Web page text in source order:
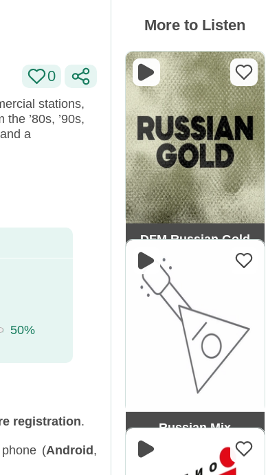
0
stations,
’80s, ’90s,
a
50%
registration.
(Android,
More to Listen
DFM Russian Gold
Russian Mix